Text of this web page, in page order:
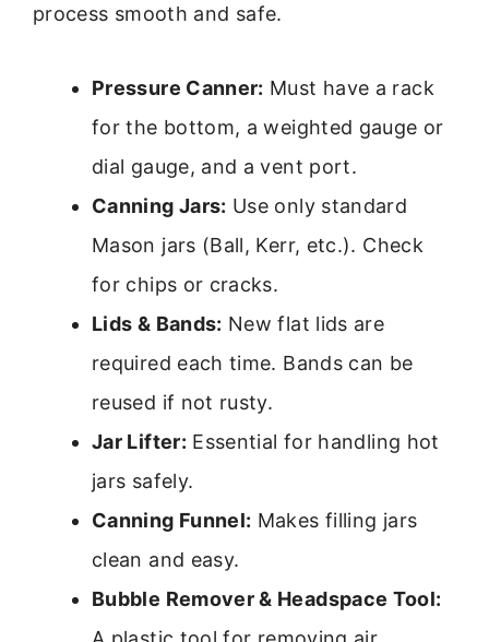
process smooth and safe.
Pressure Canner: Must have a rack
for the bottom, a weighted gauge or
dial gauge, and a vent port.
Canning Jars: Use only standard
Mason jars (Ball, Kerr, etc.). Check
for chips or cracks.
Lids & Bands: New flat lids are
required each time. Bands can be
reused if not rusty.
Jar Lifter: Essential for handling hot
jars safely.
Canning Funnel: Makes filling jars
clean and easy.
Bubble Remover & Headspace Tool: